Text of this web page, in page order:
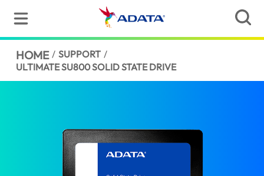
HOME / SUPPORT /
ULTIMATE SU800 SOLID STATE DRIVE